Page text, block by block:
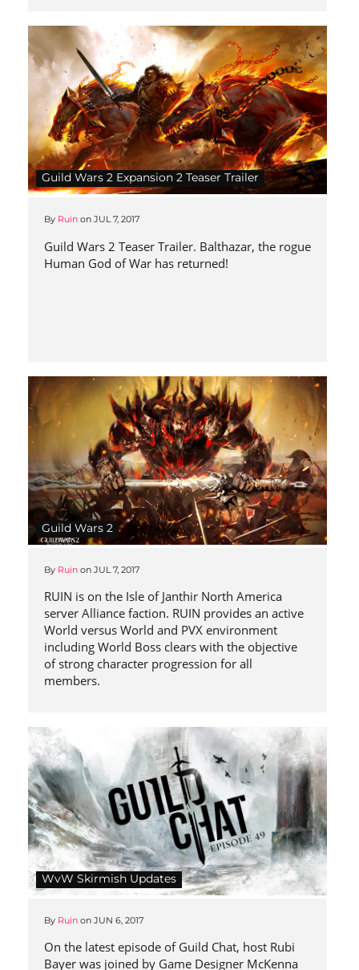
Guild Wars 2 Expansion 2 Teaser Trailer
By Ruin on JUL 7, 2017
Guild Wars 2 Teaser Trailer. Balthazar, the rogue
Human God of War has returned!
Guild Wars 2
By Ruin on JUL 7, 2017
RUIN is on the Isle of Janthir North America
server Alliance faction. RUIN provides an active
World versus World and PVX environment
including World Boss clears with the objective
of strong character progression for all
members.
WvW Skirmish Updates
By Ruin on JUN 6, 2017
On the latest episode of Guild Chat, host Rubi
Bayer was joined by Game Designer McKenna